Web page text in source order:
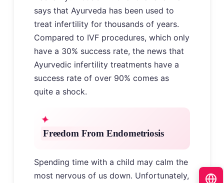
says that Ayurveda has been used to
treat infertility for thousands of years.
Compared to IVF procedures, which only
have a 30% success rate, the news that
Ayurvedic infertility treatments have a
success rate of over 90% comes as
quite a shock.
Freedom From Endometriosis
Spending time with a child may calm the
most nervous of us down. Unfortunately,